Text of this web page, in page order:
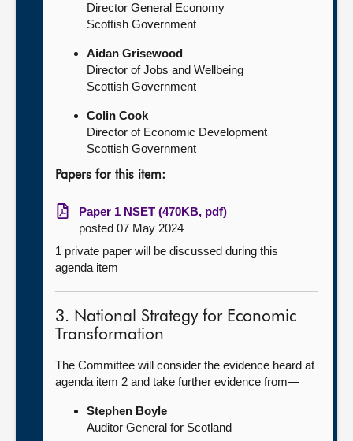
Director General Economy
Scottish Government
Aidan Grisewood
Director of Jobs and Wellbeing
Scottish Government
Colin Cook
Director of Economic Development
Scottish Government
Papers for this item:
Paper 1 NSET (470KB, pdf)
posted 07 May 2024
1 private paper will be discussed during this
agenda item
3. National Strategy for Economic
Transformation
The Committee will consider the evidence heard at
agenda item 2 and take further evidence from—
Stephen Boyle
Auditor General for Scotland